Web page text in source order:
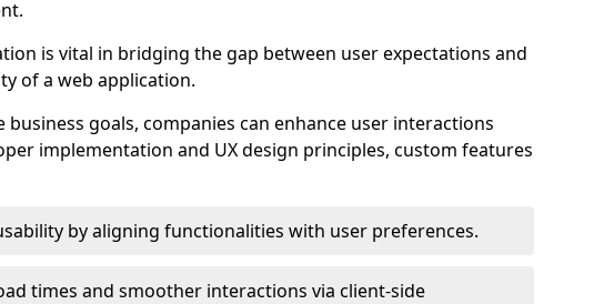
is vital in bridging the gap between user expectations and
of a web application.
business goals, companies can enhance user interactions
implementation and UX design principles, custom features
by aligning functionalities with user preferences.
times and smoother interactions via client-side